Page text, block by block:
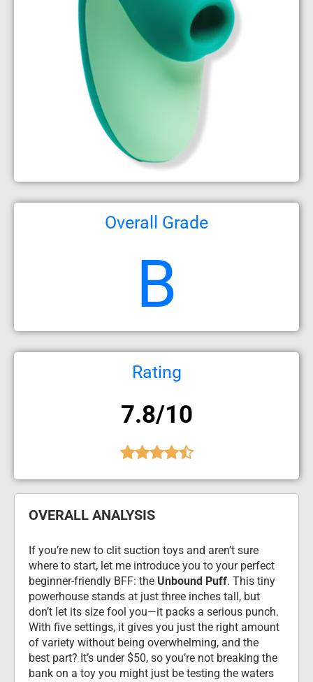
Overall Grade
B
Rating
7.8/10
OVERALL ANALYSIS
If you’re new to clit suction toys and aren’t sure
where to start, let me introduce you to your perfect
beginner-friendly BFF: the Unbound Puff. This tiny
powerhouse stands at just three inches tall, but
don’t let its size fool you—it packs a serious punch.
With five settings, it gives you just the right amount
of variety without being overwhelming, and the
best part? It’s under $50, so you’re not breaking the
bank on a toy you might just be testing the waters